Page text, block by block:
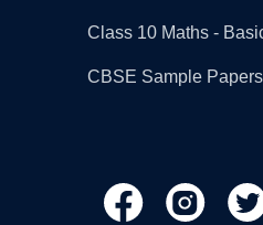
Class 10 Maths -
CBSE Sample Papers